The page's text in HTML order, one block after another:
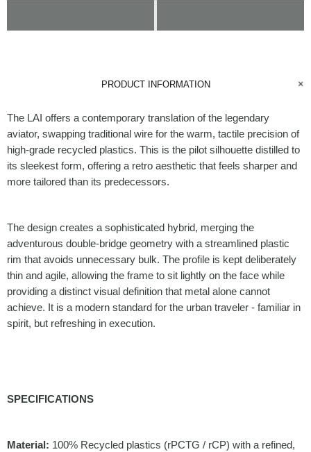
PRODUCT INFORMATION
The LAI offers a contemporary translation of the legendary
aviator, swapping traditional wire for the warm, tactile precision of
high-grade recycled plastics. This is the pilot silhouette distilled to
its sleekest form, offering a retro aesthetic that feels sharper and
more tailored than its predecessors.
The design creates a sophisticated hybrid, merging the
adventurous double-bridge geometry with a streamlined plastic
rim that avoids unnecessary bulk. The profile is kept deliberately
thin and agile, allowing the frame to sit lightly on the face while
providing a distinct visual definition that metal alone cannot
achieve. It is a modern standard for the urban traveler - familiar in
spirit, but refreshing in execution.
SPECIFICATIONS
Material: 100% Recycled plastics (rPCTG / rCP) with a refined,